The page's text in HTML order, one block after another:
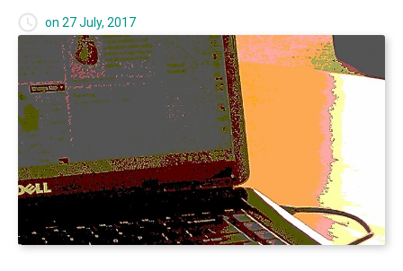
Foundry Websites
Mobile Applications
IT Consulting
THiNC.tank
on 27 July, 2017